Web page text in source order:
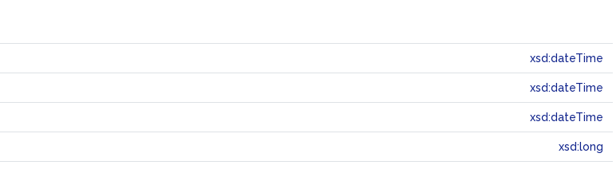
xsd:dateTime
xsd:dateTime
xsd:dateTime
xsd:long